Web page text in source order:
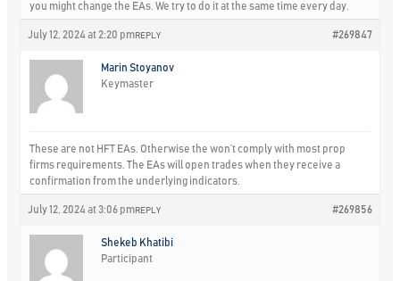
you might change the EAs. We try to do it at the same time every day.
July 12, 2024 at 2:20 pm #269847
REPLY
Marin Stoyanov
Keymaster
These are not HFT EAs. Otherwise the won’t comply with most prop
firms requirements. The EAs will open trades when they receive a
confirmation from the underlying indicators.
July 12, 2024 at 3:06 pm #269856
REPLY
Shekeb Khatibi
Participant